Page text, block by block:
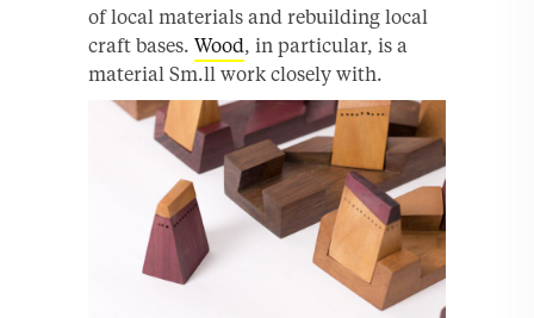
of local materials and rebuilding local
craft bases. Wood, in particular, is a
material Sm.ll work closely with.